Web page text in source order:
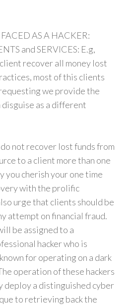
AS A HACKER:
and SERVICES: E.g,
recover all money lost
most of this clients
we provide the
disguise as a different
do not recover lost funds from
to a client more than one
you cherish your one time
with the prolific
urge that clients should be
attempt on financial fraud.
be assigned to a
hacker who is
for operating on a dark
operation of these hackers
deploy a distinguished cyber
to retrieving back the